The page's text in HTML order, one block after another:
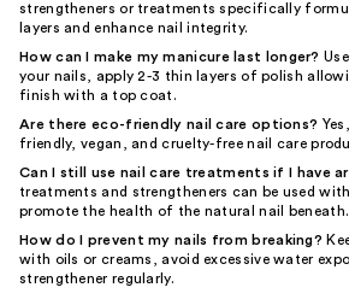
strengtheners or treatments specifically
layers and enhance nail integrity.
How can I make my manicure last longer?
your nails, apply 2-3 thin layers of polish
finish with a top coat.
Are there eco-friendly nail care options?
friendly, vegan, and cruelty-free nail care
Can I still use nail care treatments if I have
treatments and strengtheners can be used
promote the health of the natural nail beneath.
How do I prevent my nails from breaking?
with oils or creams, avoid excessive water
strengthener regularly.